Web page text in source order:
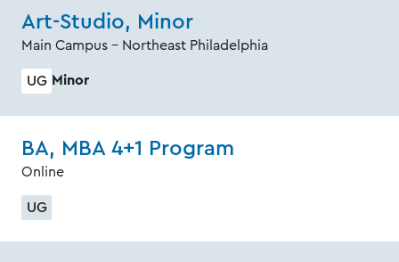
Art-Studio, Minor
Main Campus - Northeast Philadelphia
UG Minor
BA, MBA 4+1 Program
Online
UG